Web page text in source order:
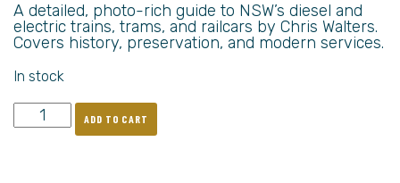
A detailed, photo-rich guide to NSW’s diesel and
electric trains, trams, and railcars by Chris Walters.
Covers history, preservation, and modern services.
In stock
ADD TO CART